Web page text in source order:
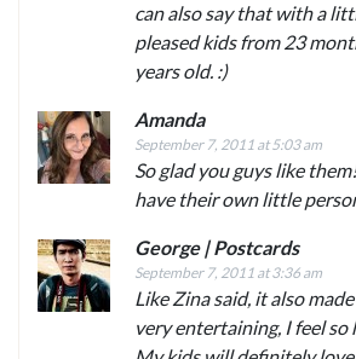
can also say that with a
pleased kids from 23
years old. :)
Amanda
September 7, 2011 at 5:03 am
So glad you guys like
have their own little
George | Postcards
September 7, 2011 at 3:36 am
Like Zina said, it also
very entertaining, I feel